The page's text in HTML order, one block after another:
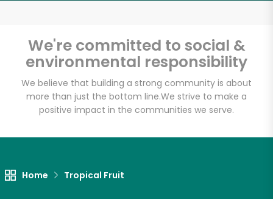
We're committed to social &
environmental responsibility
We believe that building a strong community is about
more than just the bottom line.We strive to make a
positive impact in the communities we serve.
Home Tropical Fruit
Unlimited Free Delivery with
Try 30 Days RISK-FREE
Zip code